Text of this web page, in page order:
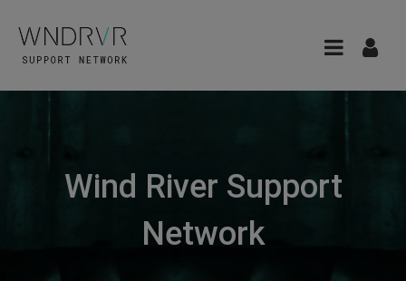
Wind River Support
Network